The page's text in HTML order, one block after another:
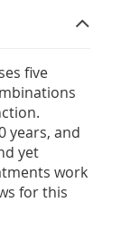
five
years, and
yet
work
for this